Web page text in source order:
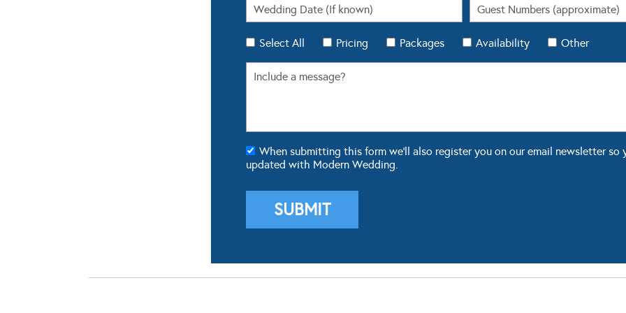
Select All Pricing Packages Availability Other
When submitting this form we'll also register you on our email newsletter so
updated with Modern Wedding.